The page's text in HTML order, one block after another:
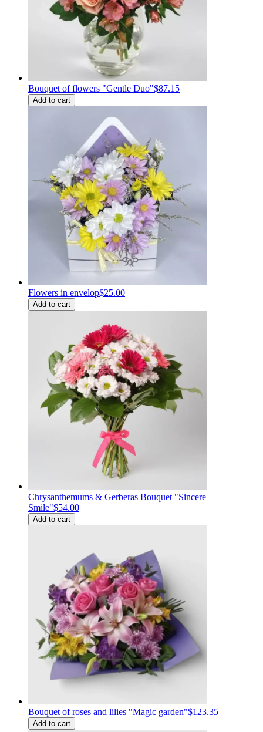
Bouquet of flowers "Gentle Duo"$87.15
Add to cart
Flowers in envelop$25.00
Add to cart
Chrysanthemums & Gerberas Bouquet "Sincere
Smile"$54.00
Add to cart
Bouquet of roses and lilies "Magic garden"$123.35
Add to cart